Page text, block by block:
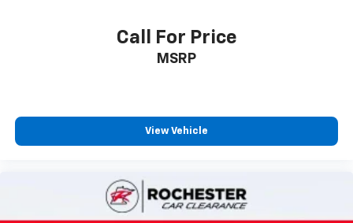
Call For Price
MSRP
View Vehicle